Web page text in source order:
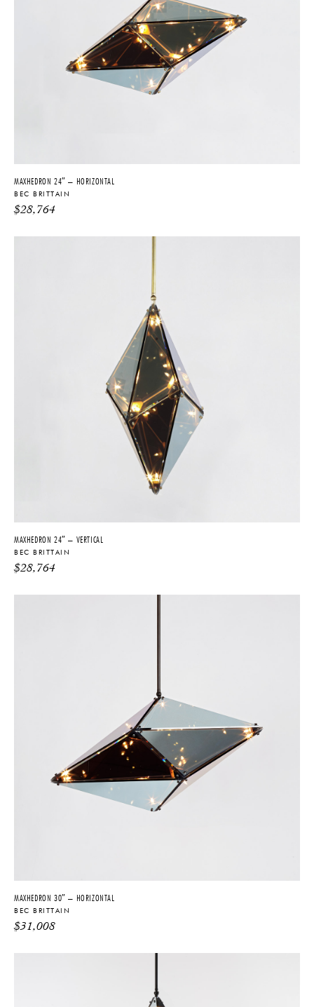
MAXHEDRON 24″ – HORIZONTAL
BEC BRITTAIN
$28,764
MAXHEDRON 24″ – VERTICAL
BEC BRITTAIN
$28,764
MAXHEDRON 30″ – HORIZONTAL
BEC BRITTAIN
$31,008
ARE YOU A DESIGNER OR ARCHITECT?